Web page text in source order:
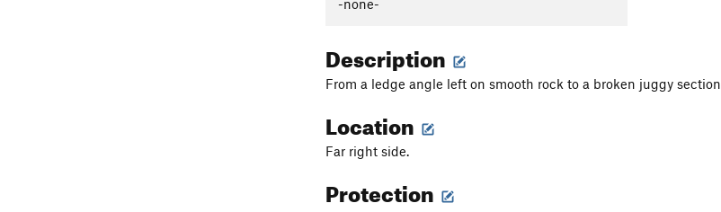
Description
From a ledge angle left on smooth rock to a broken juggy section.
Location
Far right side.
Protection